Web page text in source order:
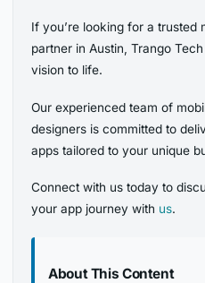
If you’re looking for a trusted
partner in Austin, Trango
vision to life.
Our experienced team of
designers is committed to
apps tailored to your unique
Connect with us today to
your app journey with us.
About This Content